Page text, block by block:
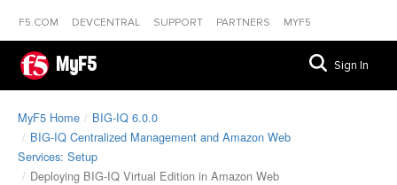
F5.COM DEVCENTRAL SUPPORT PARTNERS MYF5
MyF5 Sign In
MyF5 Home
BIG-IQ 6.0.0
BIG-IQ Centralized Management and Amazon Web
Services: Setup
Deploying BIG-IQ Virtual Edition in Amazon Web